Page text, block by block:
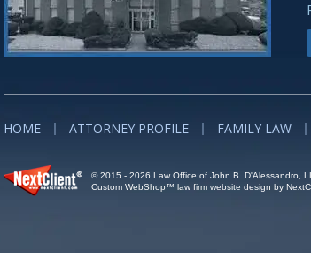
HOME ATTORNEY PROFILE FAMILY LAW
© 2015 - 2026 Law Office of John B. D'Alessandro,
Custom WebShop™ law firm website design by